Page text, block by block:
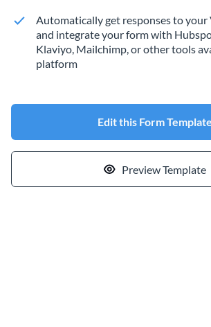
Automatically get responses to your
and integrate your form with
Klaviyo, Mailchimp, or other tools
platform
Edit this Form Template
Preview Template